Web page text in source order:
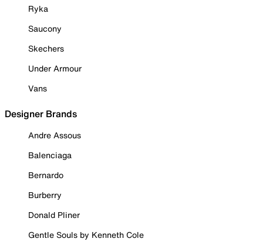
Ryka
Saucony
Skechers
Under Armour
Vans
Designer Brands
Andre Assous
Balenciaga
Bernardo
Burberry
Donald Pliner
Gentle Souls by Kenneth Cole